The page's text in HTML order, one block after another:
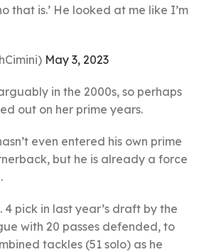
that is.’ He looked at me like I’m
May 3, 2023
in the 2000s, so perhaps
out on her prime years.
even entered his own prime
but he is already a force
4 pick in last year’s draft by the
with 20 passes defended, to
tackles (51 solo) as he